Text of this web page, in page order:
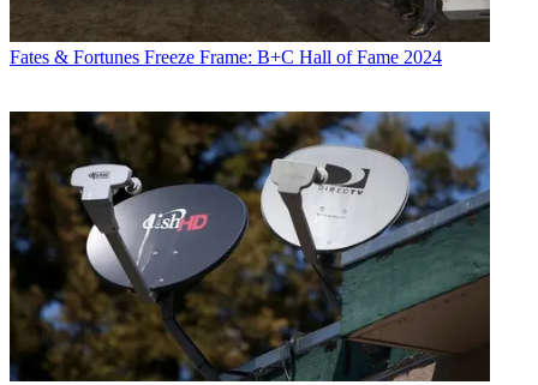
Fates & Fortunes Freeze Frame: B+C Hall of Fame 2024